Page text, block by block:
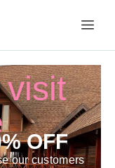
visit
OFF
our customers